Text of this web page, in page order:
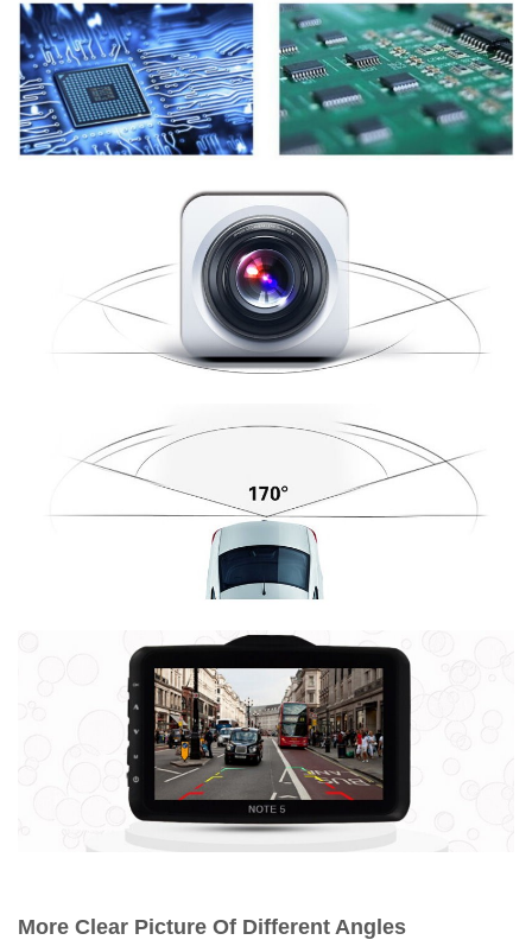
More Clear Picture Of Different Angles